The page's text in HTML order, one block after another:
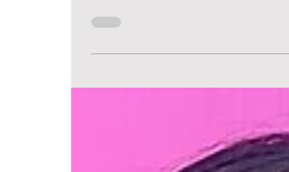
and Is the
to Pay Off
Fans are protesting on